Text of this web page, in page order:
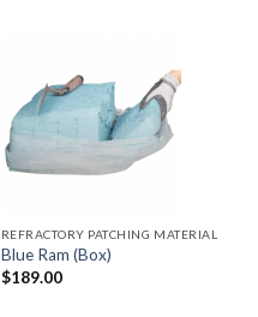
REFRACTORY PATCHING MATERIAL
Blue Ram (Box)
$189.00